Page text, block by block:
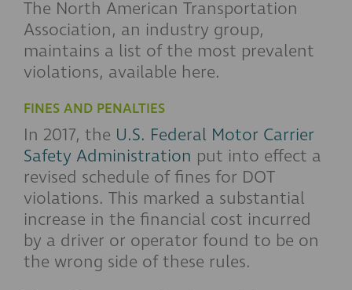
The North American Transportation
Association, an industry group,
maintains a list of the most prevalent
violations, available here.
FINES AND PENALTIES
In 2017, the U.S. Federal Motor Carrier
Safety Administration put into effect a
revised schedule of fines for DOT
violations. This marked a substantial
increase in the financial cost incurred
by a driver or operator found to be on
the wrong side of these rules.